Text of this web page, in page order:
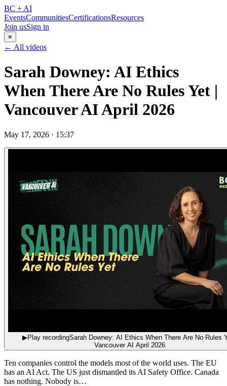
BC + AI
EventsCommunitiesCertificationsResources
Join usSign in
≡
← All videos
Sarah Downey: AI Ethics
When There Are No Rules Yet |
Vancouver AI April 2026
May 17, 2026 · 15:37
▶Play recordingSarah Downey: AI Ethics When There Are No Rules
Vancouver AI April 2026
Ten companies control the models most of the world uses. The EU
has an AI Act. The US just dismantled its AI Safety Office. Canada
has nothing. Nobody is…